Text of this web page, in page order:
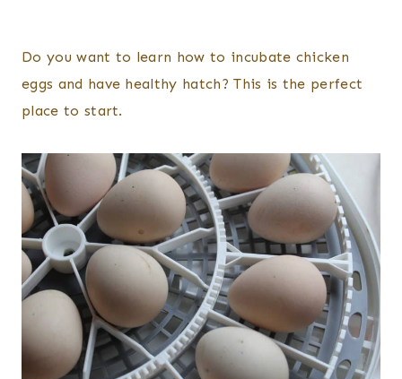
March 7, 2025
Do you want to learn how to incubate chicken
eggs and have healthy hatch? This is the perfect
place to start.